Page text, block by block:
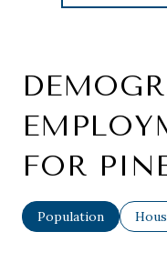
FOR
Population